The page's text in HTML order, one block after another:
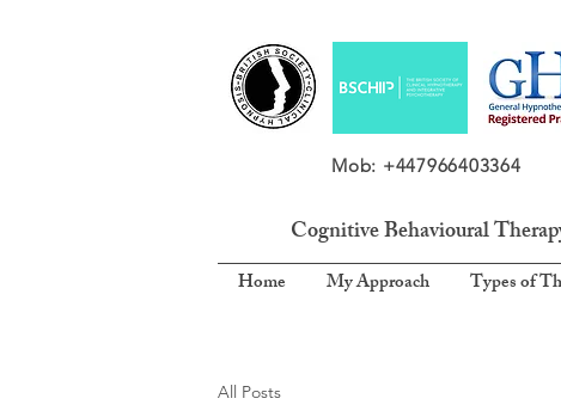
Mob:
Cognitive Behavioural
Home My Approach Types of
All Posts